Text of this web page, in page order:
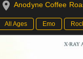
Anodyne Coffee
All Ages Emo